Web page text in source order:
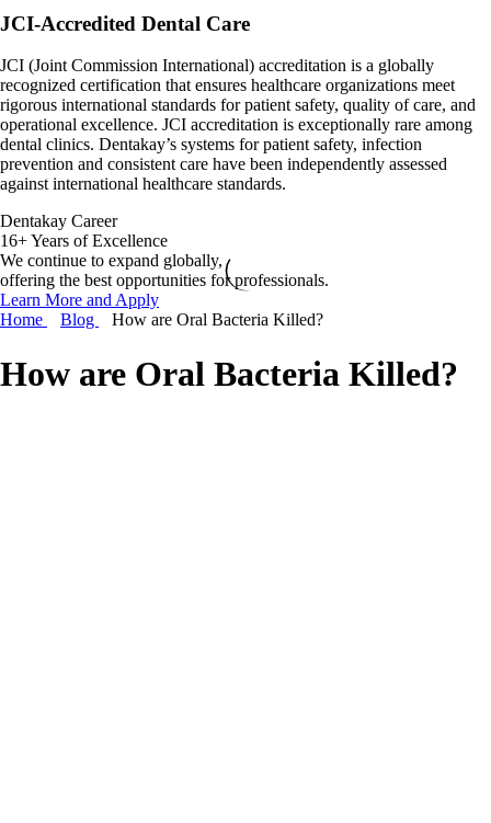
JCI-Accredited Dental Care
JCI (Joint Commission International) accreditation is a globally
recognized certification that ensures healthcare organizations meet
rigorous international standards for patient safety, quality of care, and
operational excellence. JCI accreditation is exceptionally rare among
dental clinics. Dentakay’s systems for patient safety, infection
prevention and consistent care have been independently assessed
against international healthcare standards.
Dentakay Career
16+ Years of Excellence
We continue to expand globally,
offering the best opportunities for professionals.
Learn More and Apply
Home
Blog How are Oral Bacteria Killed?
How are Oral Bacteria Killed?